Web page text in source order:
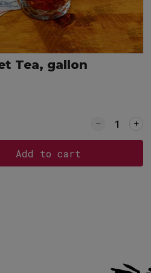
pint
Tea, gallon
Quantity
Add to cart